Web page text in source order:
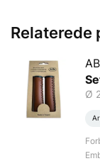
Relaterede
Ø